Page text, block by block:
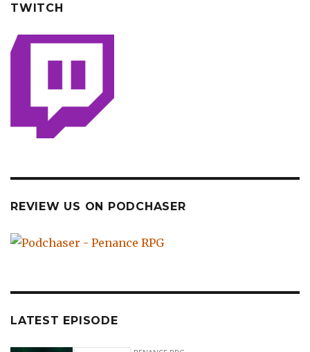
TWITCH
REVIEW US ON PODCHASER
LATEST EPISODE